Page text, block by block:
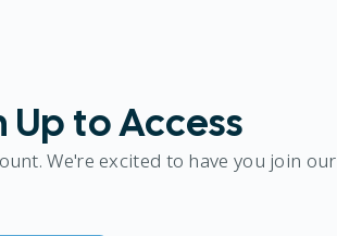
Up to Access
We're excited to have you join our